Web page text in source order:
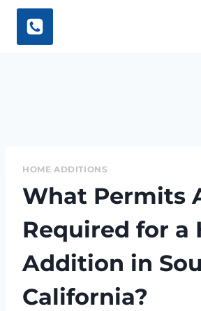
Skip
content
HOME ADDITIONS
What Permits
Required for a
Addition in
California?